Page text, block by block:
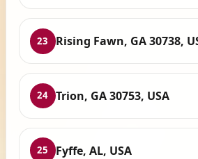
23 Rising Fawn, GA 30738,
24 Trion, GA 30753, USA
25 Fyffe, AL, USA